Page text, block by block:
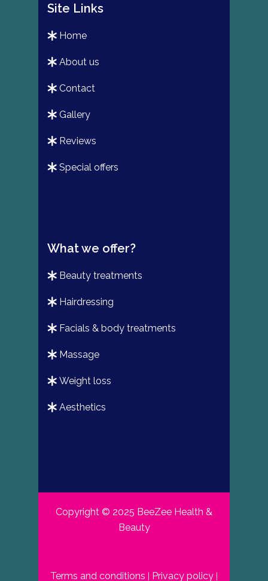
Site Links
home
about us
contact
gallery
reviews
special offers
What we offer?
beauty treatments
hairdressing
facials & body treatments
massage
weight loss
aesthetics
Copyright © 2025 BeeZee Health &
Beauty
Terms and conditions Privacy policy